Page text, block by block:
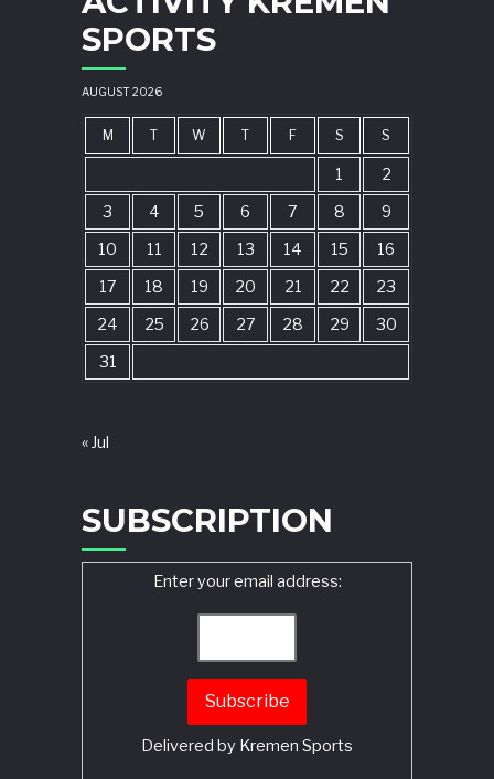
SPORTS
AUGUST 2026
M T W T F S S
1
2
3
4 5 6 7 8
9
10
11 12 13 14 15
16
17
18 19 20 21 22
23
24
25 26 27 28 29
30
31
« Jul
SUBSCRIPTION
Enter your email address:
Delivered by Kremen Sports